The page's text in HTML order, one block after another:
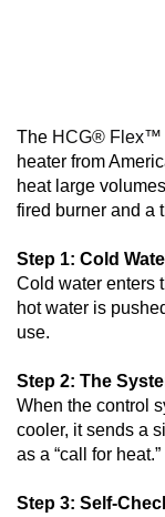
The HCG® Flex™
heater from
heat large
fired burner and a
Step 1: Cold
Cold water enters
hot water is
use.
Step 2: The
When the control
cooler, it sends a
as a “call for heat.”
Step 3: Self-